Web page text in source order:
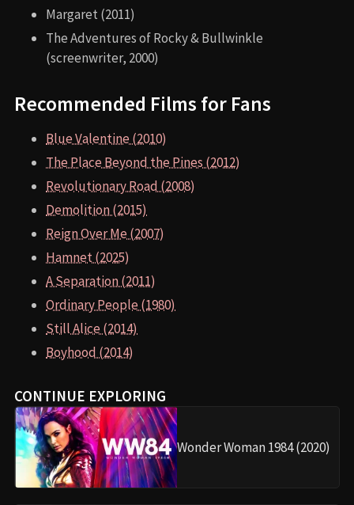
Margaret (2011)
The Adventures of Rocky & Bullwinkle
(screenwriter, 2000)
Recommended Films for Fans
Blue Valentine (2010)
The Place Beyond the Pines (2012)
Revolutionary Road (2008)
Demolition (2015)
Reign Over Me (2007)
Hamnet (2025)
A Separation (2011)
Ordinary People (1980)
Still Alice (2014)
Boyhood (2014)
CONTINUE EXPLORING
Wonder Woman 1984 (2020)